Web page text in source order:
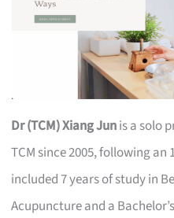
Dr (TCM) Xiang Junis a solo
TCM since 2005, following
included 7 years of study in
Acupuncture and a